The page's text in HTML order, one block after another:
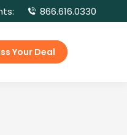
866.616.0330
Your Deal